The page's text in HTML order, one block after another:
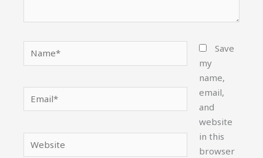
Name*
Email*
Website
Save
my
name,
email,
and
website
in this
browser